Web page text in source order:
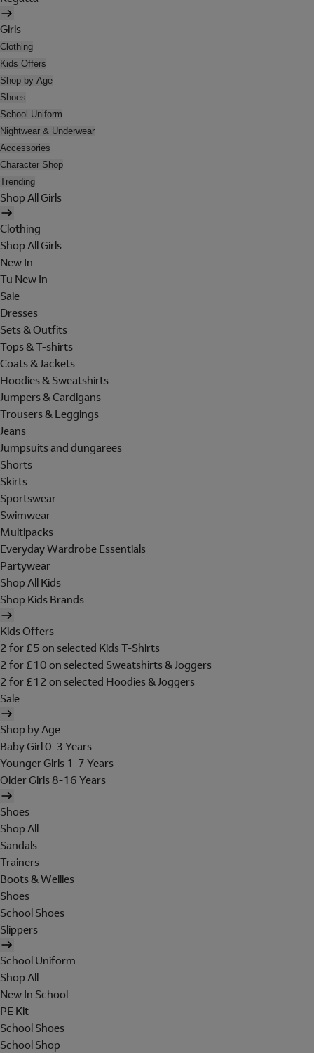
Girls
Clothing
Kids Offers
Shop by Age
Shoes
School Uniform
Nightwear & Underwear
Accessories
Character Shop
Trending
Shop All Girls
Clothing
Shop All Girls
New In
Tu New In
Sale
Dresses
Sets & Outfits
Tops & T-shirts
Coats & Jackets
Hoodies & Sweatshirts
Jumpers & Cardigans
Trousers & Leggings
Jeans
Jumpsuits and dungarees
Shorts
Skirts
Sportswear
Swimwear
Multipacks
Everyday Wardrobe Essentials
Partywear
Shop All Kids
Shop Kids Brands
Kids Offers
2 for £5 on selected Kids T-Shirts
2 for £10 on selected Sweatshirts & Joggers
2 for £12 on selected Hoodies & Joggers
Sale
Shop by Age
Baby Girl 0-3 Years
Younger Girls 1-7 Years
Older Girls 8-16 Years
Shoes
Shop All
Sandals
Trainers
Boots & Wellies
Shoes
School Shoes
Slippers
School Uniform
Shop All
New In School
PE Kit
School Shoes
School Shop